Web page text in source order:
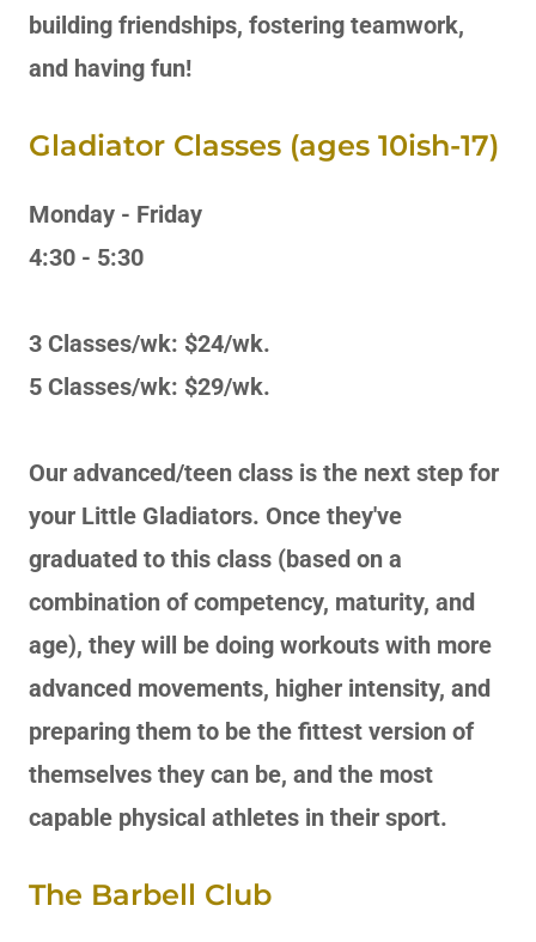
building friendships, fostering teamwork,
and having fun!
Gladiator Classes (ages 10ish-17)
Monday - Friday
4:30 - 5:30
3 Classes/wk: $24/wk.
5 Classes/wk: $29/wk.
Our advanced/teen class is the next step for
your Little Gladiators. Once they've
graduated to this class (based on a
combination of competency, maturity, and
age), they will be doing workouts with more
advanced movements, higher intensity, and
preparing them to be the fittest version of
themselves they can be, and the most
capable physical athletes in their sport.
The Barbell Club